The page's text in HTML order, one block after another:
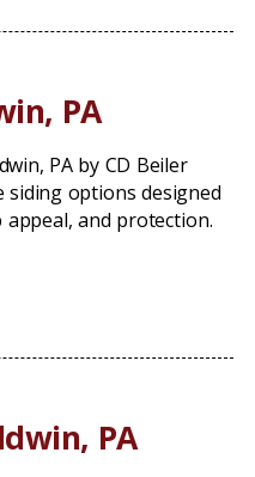
PA
PA by CD Beiler
siding options designed
and protection.
PA